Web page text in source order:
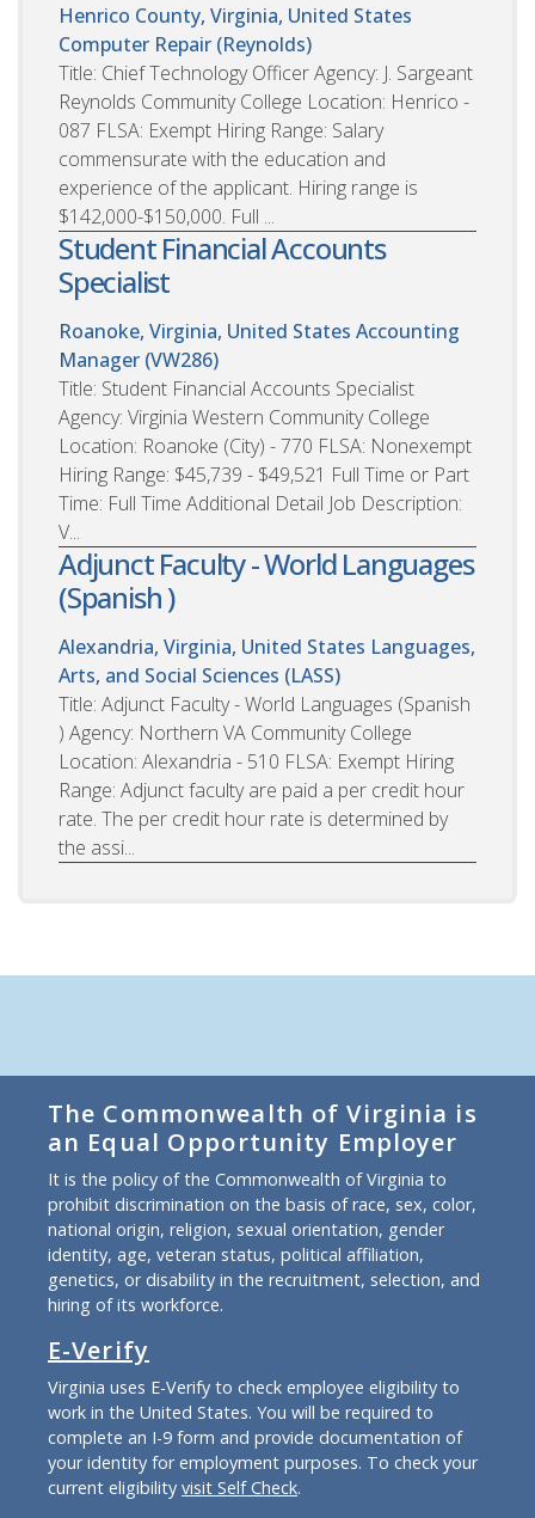
Henrico County, Virginia, United States
Computer Repair (Reynolds)
Title: Chief Technology Officer Agency: J. Sargeant
Reynolds Community College Location: Henrico -
087 FLSA: Exempt Hiring Range: Salary
commensurate with the education and
experience of the applicant. Hiring range is
$142,000-$150,000. Full ...
Student Financial Accounts
Specialist
Roanoke, Virginia, United States Accounting
Manager (VW286)
Title: Student Financial Accounts Specialist
Agency: Virginia Western Community College
Location: Roanoke (City) - 770 FLSA: Nonexempt
Hiring Range: $45,739 - $49,521 Full Time or Part
Time: Full Time Additional Detail Job Description:
V...
Adjunct Faculty - World Languages
(Spanish )
Alexandria, Virginia, United States Languages,
Arts, and Social Sciences (LASS)
Title: Adjunct Faculty - World Languages (Spanish
) Agency: Northern VA Community College
Location: Alexandria - 510 FLSA: Exempt Hiring
Range: Adjunct faculty are paid a per credit hour
rate. The per credit hour rate is determined by
the assi...
The Commonwealth of Virginia is
an Equal Opportunity Employer
It is the policy of the Commonwealth of Virginia to
prohibit discrimination on the basis of race, sex, color,
national origin, religion, sexual orientation, gender
identity, age, veteran status, political affiliation,
genetics, or disability in the recruitment, selection, and
hiring of its workforce.
E-Verify
Virginia uses E-Verify to check employee eligibility to
work in the United States. You will be required to
complete an I-9 form and provide documentation of
your identity for employment purposes. To check your
current eligibility visit Self Check.